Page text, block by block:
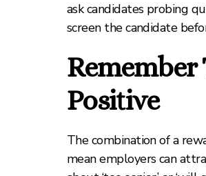
ask candidates probing
screen the candidate
Remember
Positive
The combination of a
mean employers can